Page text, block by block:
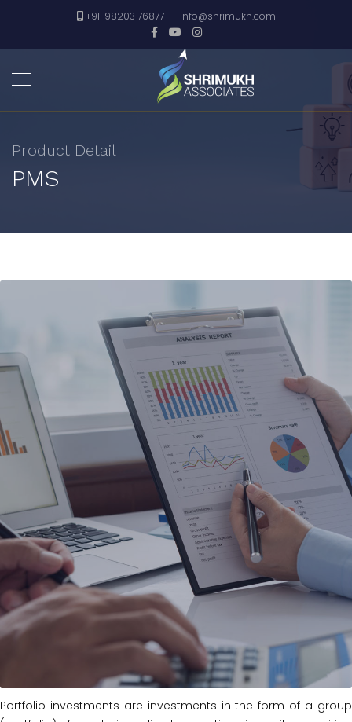
+91-98203 76877 info@shrimukh.com
Product Detail
PMS
Portfolio investments are investments in the form of a group